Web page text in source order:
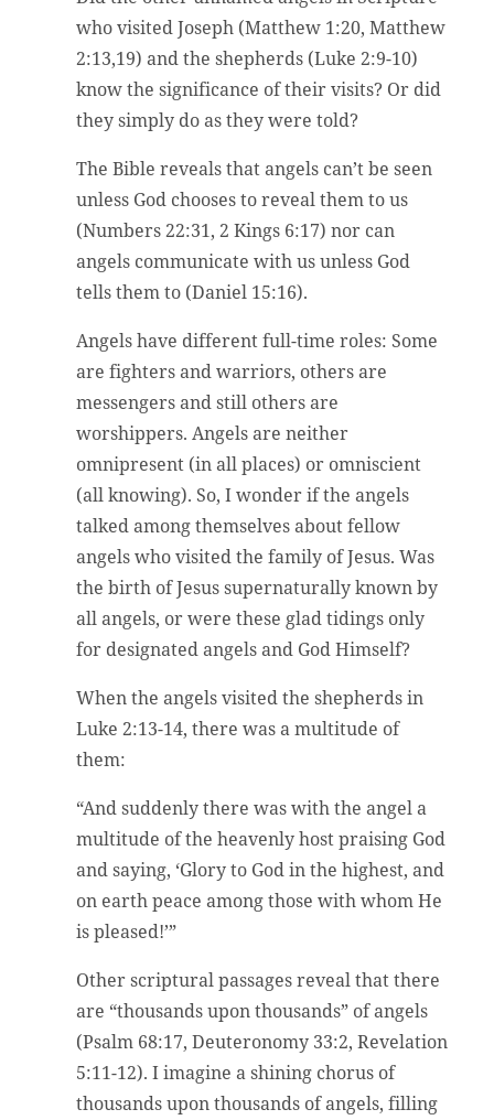
who visited Joseph (Matthew 1:20, Matthew
2:13,19) and the shepherds (Luke 2:9-10)
know the significance of their visits? Or did
they simply do as they were told?
The Bible reveals that angels can’t be seen
unless God chooses to reveal them to us
(Numbers 22:31, 2 Kings 6:17) nor can
angels communicate with us unless God
tells them to (Daniel 15:16).
Angels have different full-time roles: Some
are fighters and warriors, others are
messengers and still others are
worshippers. Angels are neither
omnipresent (in all places) or omniscient
(all knowing). So, I wonder if the angels
talked among themselves about fellow
angels who visited the family of Jesus. Was
the birth of Jesus supernaturally known by
all angels, or were these glad tidings only
for designated angels and God Himself?
When the angels visited the shepherds in
Luke 2:13-14, there was a multitude of
them:
“And suddenly there was with the angel a
multitude of the heavenly host praising God
and saying, ‘Glory to God in the highest, and
on earth peace among those with whom He
is pleased!’”
Other scriptural passages reveal that there
are “thousands upon thousands” of angels
(Psalm 68:17, Deuteronomy 33:2, Revelation
5:11-12). I imagine a shining chorus of
thousands upon thousands of angels, filling